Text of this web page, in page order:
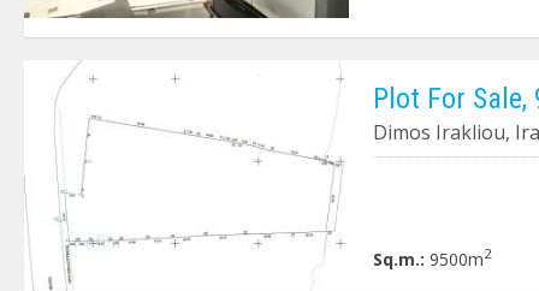
Plot For
Dimos Irakliou,
Sq.m.: 9500m2